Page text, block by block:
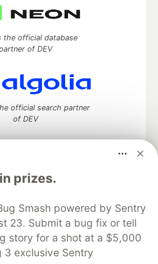
prizes.
Smash powered by Sentry
23. Submit a bug fix or tell
story for a shot at a $5,000
3 exclusive Sentry
the official database
of DEV
official search partner
of DEV
to discuss and keep up software
manage your software career
DEV Help
Advertise on DEV
DEV Showcase About
Contact
DEV Shop
MLH
Privacy Policy
Terms of Use